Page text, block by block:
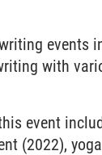
events
with
event
(2022),